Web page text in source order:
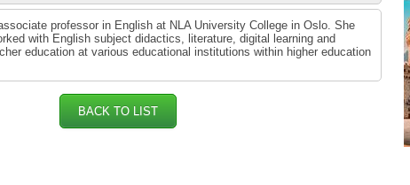
professor in English at NLA University College in Oslo. She
with English subject didactics, literature, digital learning and
education at various educational institutions within higher education
BACK TO LIST